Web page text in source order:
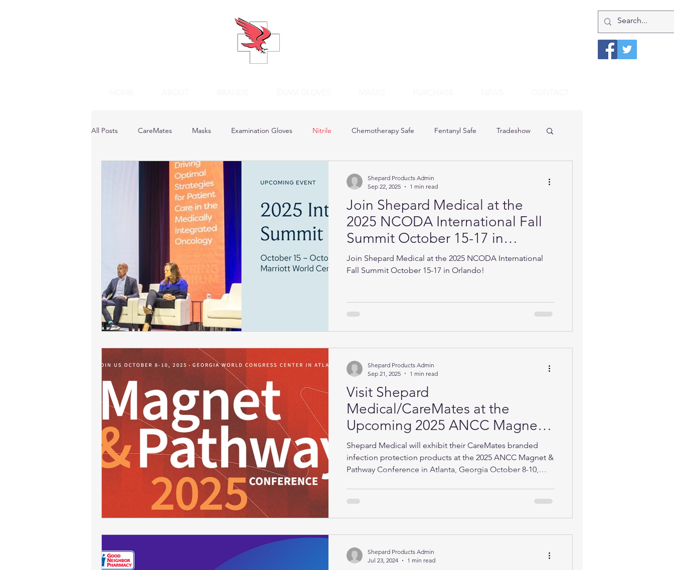
All Posts CareMates Masks Examination Gloves Nitrile Chemotherapy Safe Fentanyl Safe Tradeshow
Join Shepard Medical at the
2025 NCODA International Fall
Summit October 15-17 in
Orlando!
Join Shepard Medical at the 2025 NCODA International
Fall Summit October 15-17 in Orlando!
Shepard Products Admin
Sep 22, 2025
1 min read
Visit Shepard
Medical/CareMates at the
Upcoming 2025 ANCC Magnet
& Pathway Conference in Atlanta
Shepard Medical will exhibit their CareMates branded
infection protection products at the 2025 ANCC Magnet &
Pathway Conference in Atlanta, Georgia October 8-10,
Shepard Products Admin
Sep 21, 2025
1 min read
Shepard Products Admin
Jul 23, 2024
1 min read